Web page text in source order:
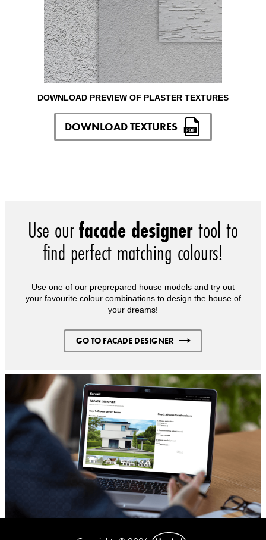
DOWNLOAD PREVIEW OF PLASTER TEXTURES
DOWNLOAD TEXTURES
Use ourfacade designertool to
find perfect matching colours!
Use one of our preprepared house models and try out
your favourite colour combinations to design the house of
your dreams!
GO TO FACADE DESIGNER